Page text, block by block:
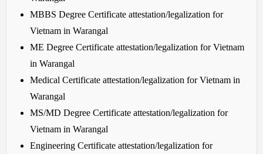
MBBS Degree Certificate attestation/legalization for
Vietnam in Warangal
ME Degree Certificate attestation/legalization for Vietnam
in Warangal
Medical Certificate attestation/legalization for Vietnam in
Warangal
MS/MD Degree Certificate attestation/legalization for
Vietnam in Warangal
Engineering Certificate attestation/legalization for